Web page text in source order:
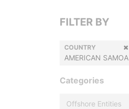
FILTER BY
COUNTRY
AMERICAN SAMOA
Categories
Offshore Entities